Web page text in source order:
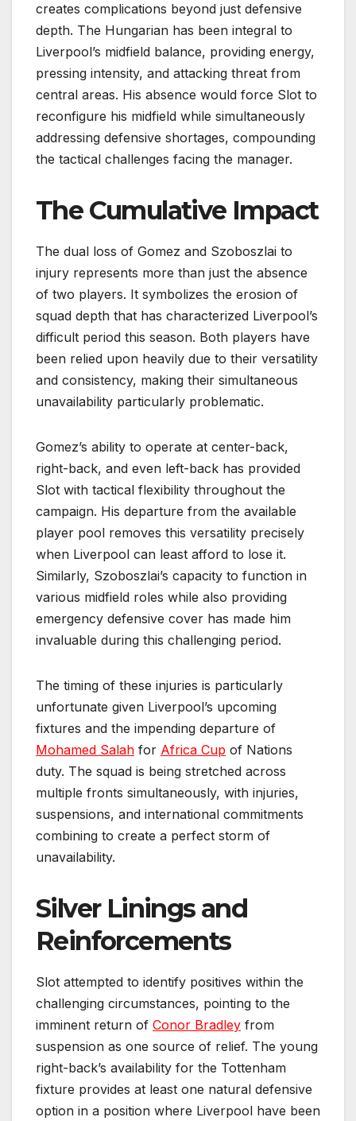
creates complications beyond just defensive
depth. The Hungarian has been integral to
Liverpool’s midfield balance, providing energy,
pressing intensity, and attacking threat from
central areas. His absence would force Slot to
reconfigure his midfield while simultaneously
addressing defensive shortages, compounding
the tactical challenges facing the manager.
The Cumulative Impact
The dual loss of Gomez and Szoboszlai to
injury represents more than just the absence
of two players. It symbolizes the erosion of
squad depth that has characterized Liverpool’s
difficult period this season. Both players have
been relied upon heavily due to their versatility
and consistency, making their simultaneous
unavailability particularly problematic.
Gomez’s ability to operate at center-back,
right-back, and even left-back has provided
Slot with tactical flexibility throughout the
campaign. His departure from the available
player pool removes this versatility precisely
when Liverpool can least afford to lose it.
Similarly, Szoboszlai’s capacity to function in
various midfield roles while also providing
emergency defensive cover has made him
invaluable during this challenging period.
The timing of these injuries is particularly
unfortunate given Liverpool’s upcoming
fixtures and the impending departure of
Mohamed Salah for Africa Cup of Nations
duty. The squad is being stretched across
multiple fronts simultaneously, with injuries,
suspensions, and international commitments
combining to create a perfect storm of
unavailability.
Silver Linings and
Reinforcements
Slot attempted to identify positives within the
challenging circumstances, pointing to the
imminent return of Conor Bradley from
suspension as one source of relief. The young
right-back’s availability for the Tottenham
fixture provides at least one natural defensive
option in a position where Liverpool have been